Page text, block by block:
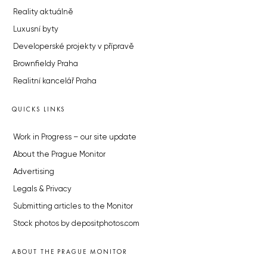
Reality aktuálně
Luxusní byty
Developerské projekty v přípravě
Brownfieldy Praha
Realitní kancelář Praha
QUICKS LINKS
Work in Progress – our site update
About the Prague Monitor
Advertising
Legals & Privacy
Submitting articles to the Monitor
Stock photos by depositphotos.com
ABOUT THE PRAGUE MONITOR